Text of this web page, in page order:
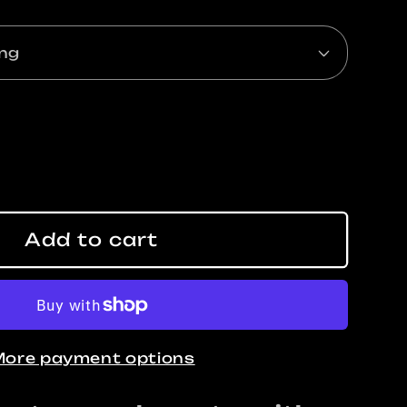
Add to cart
payment options